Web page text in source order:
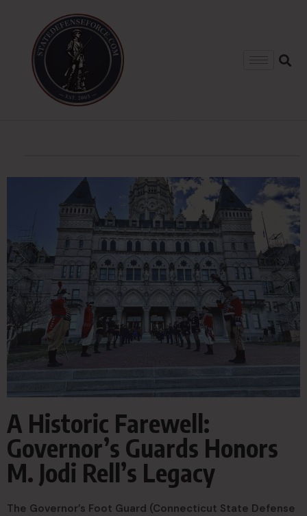
A Historic Farewell:
Governor’s Guards Honors
M. Jodi Rell’s Legacy
The Governor’s Foot Guard (Connecticut State Defense